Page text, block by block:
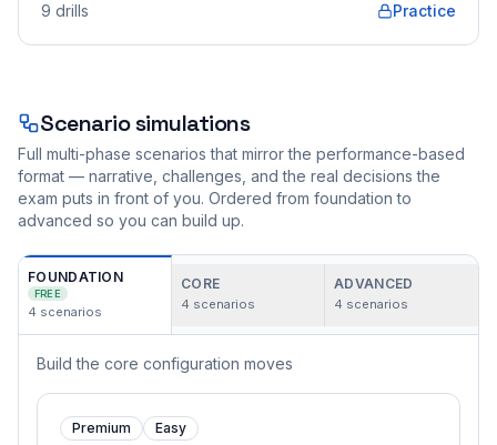
9 drills Practice
Scenario simulations
Full multi-phase scenarios that mirror the performance-based
format — narrative, challenges, and the real decisions the
exam puts in front of you. Ordered from foundation to
advanced so you can build up.
FOUNDATION
FREE
4 scenarios
CORE
4 scenarios
ADVANCED
4 scenarios
Build the core configuration moves
Premium Easy